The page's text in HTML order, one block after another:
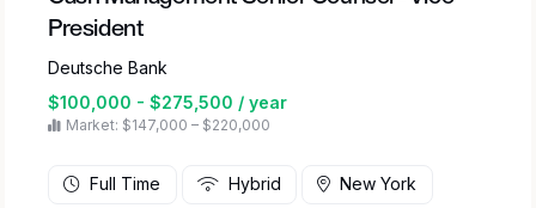
President
Deutsche Bank
$100,000 - $275,500 / year
Market: $147,000 – $220,000
Full Time Hybrid New York